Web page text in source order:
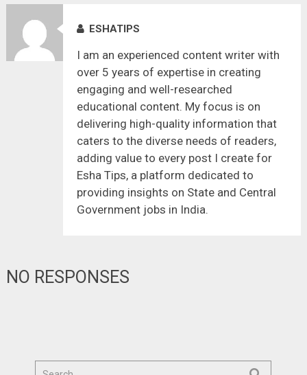
ESHATIPS
I am an experienced content writer with
over 5 years of expertise in creating
engaging and well-researched
educational content. My focus is on
delivering high-quality information that
caters to the diverse needs of readers,
adding value to every post I create for
Esha Tips, a platform dedicated to
providing insights on State and Central
Government jobs in India.
NO RESPONSES